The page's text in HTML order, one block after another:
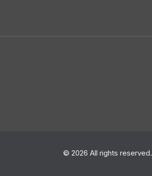
© 2026 All rights reserved.